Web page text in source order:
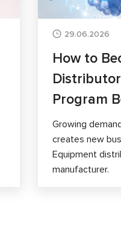
29.06.2026
How to
Program
Growing
creates new
Equipment
manufacturer.